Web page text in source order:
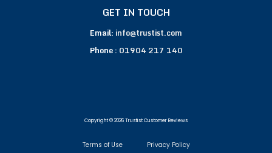
GET IN TOUCH
Email: info@trustist.com
Phone : 01904 217 140
Copyright © 2026 Trustist Customer Reviews
Terms of Use Privacy Policy